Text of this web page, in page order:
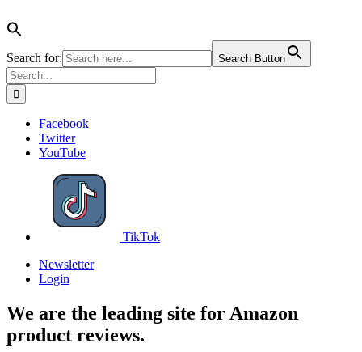
Search for: Search Button
Search
for:
content
Facebook
Twitter
YouTube
TikTok
Newsletter
Login
We are the leading site for Amazon
product reviews.